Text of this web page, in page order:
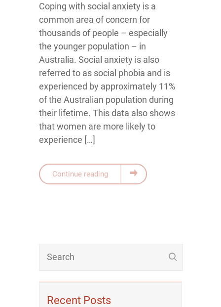
Coping with social anxiety is a
common area of concern for
thousands of people – especially
the younger population – in
Australia. Social anxiety is also
referred to as social phobia and is
experienced by approximately 11%
of the Australian population during
their lifetime. This data also shows
that women are more likely to
experience […]
Continue reading
Recent Posts